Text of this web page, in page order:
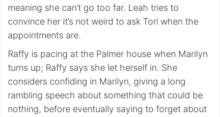
meaning she can’t go too far. Leah tries to
convince her it’s not weird to ask Tori when the
appointments are.
Raffy is pacing at the Palmer house when Marilyn
turns up; Raffy says she let herself in. She
considers confiding in Marilyn, giving a long
rambling speech about something that could be
nothing, before eventually saying to forget about